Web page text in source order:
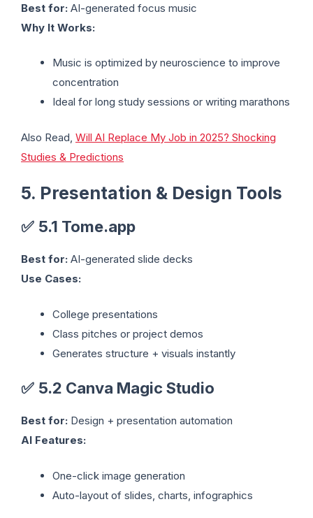
Best for: AI-generated focus music
Why It Works:
Music is optimized by neuroscience to improve
concentration
Ideal for long study sessions or writing marathons
Also Read, Will AI Replace My Job in 2025? Shocking
Studies & Predictions
5. Presentation & Design Tools
✅ 5.1 Tome.app
Best for: AI-generated slide decks
Use Cases:
College presentations
Class pitches or project demos
Generates structure + visuals instantly
✅ 5.2 Canva Magic Studio
Best for: Design + presentation automation
AI Features:
One-click image generation
Auto-layout of slides, charts, infographics